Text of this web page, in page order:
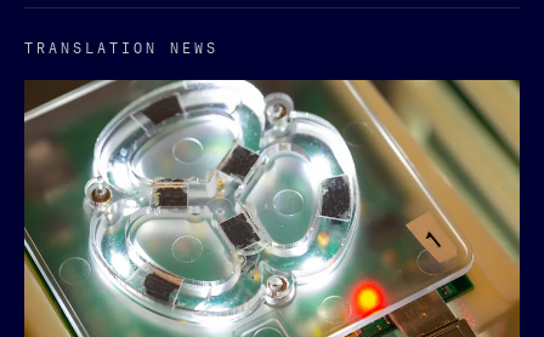
TRANSLATION NEWS